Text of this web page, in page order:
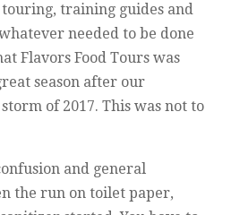
touring, training guides and
needed to be done
Flavors Food Tours was
season after our
of 2017. This was not to
and general
the run on toilet paper,